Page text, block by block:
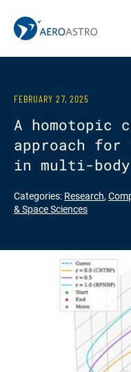
MIT AeroAstro
FEBRUARY 27, 2025
A homotopic
approach
in multi-body
Categories: Research,
& Space Sciences